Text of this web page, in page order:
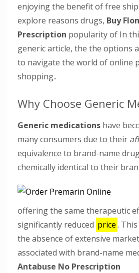
enjoying the benefit of free
explore reasons drugs, Buy
Prescription popularity of In
generic article, the the options
to navigate the world of online
shopping..
Why Choose Generic
Generic medications have
many consumers due to their
equivalence to brand-name
chemically identical to their
offering the same therapeutic
significantly reduced price.
the absence of extensive
associated with brand-name
Antabuse No Prescription